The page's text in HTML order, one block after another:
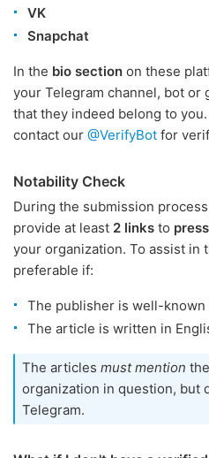
VK
Snapchat
In the bio section on these
your Telegram channel, bot or
that they indeed belong to
contact our @VerifyBot for
Notability Check
During the submission
provide at least 2 links to
your organization. To assist in
preferable if:
The publisher is well-
The article is written in
The articles must mention
organization in question, but
Telegram.